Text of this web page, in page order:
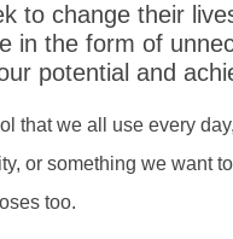
to change their
in the form of
potential and
that we all use every
or something we want
too.